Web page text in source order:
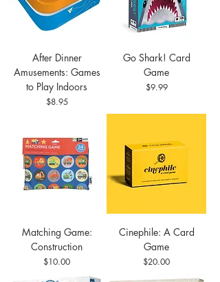
After Dinner
Amusements: Games
to Play Indoors
Price
$8.95
Go Shark! Card
Game
Price
$9.99
Matching Game:
Construction
Price
$10.00
Cinephile: A Card
Game
Price
$20.00